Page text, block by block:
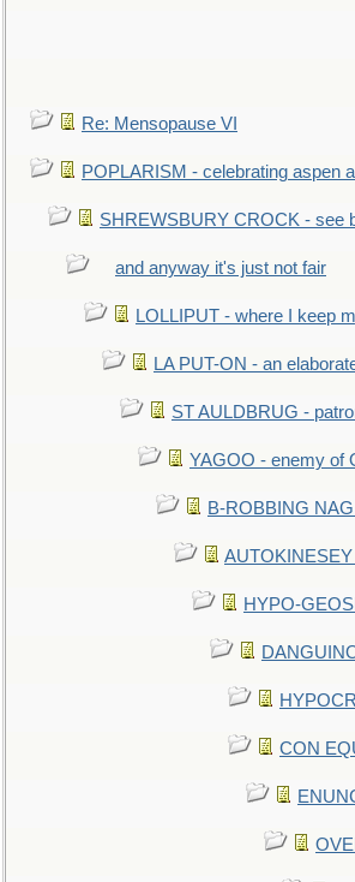
Re: Mensopause VI
POPLARISM - celebrating aspen
SHREWSBURY CROCK - see
and anyway it's just not fair
LOLLIPUT - where I keep
LA PUT-ON - an
ST AULDBRUG -
YAGOO - enemy of
B-ROBBING
HYPO-
CON